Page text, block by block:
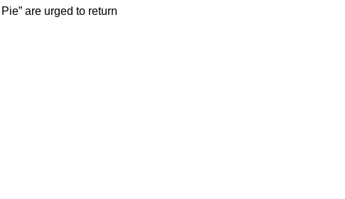
are urged to return